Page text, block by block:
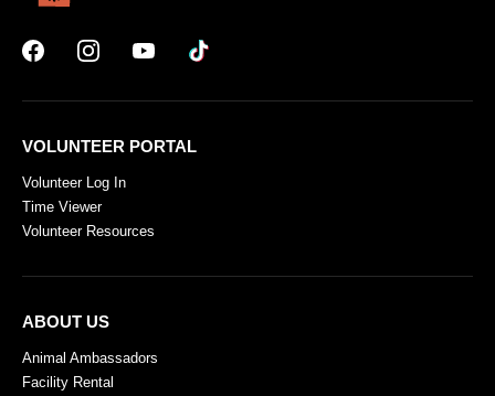
VOLUNTEER PORTAL
Volunteer Log In
Time Viewer
Volunteer Resources
ABOUT US
Animal Ambassadors
Facility Rental